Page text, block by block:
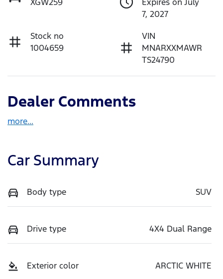
7, 2027
Stock no
1004659
VIN
MNARXXMAWR
TS24790
Dealer Comments
more...
Car Summary
Body type SUV
Drive type 4X4 Dual Range
Exterior color ARCTIC WHITE